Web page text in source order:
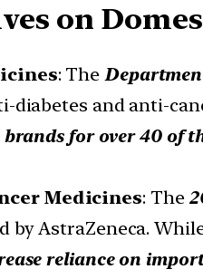
on
: The
diabetes and anti-
for over 40 of
Medicines: The
by AstraZeneca.
reliance on